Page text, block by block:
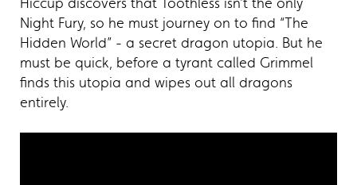
Hiccup discovers that Toothless isn’t the only
Night Fury, so he must journey on to find “The
Hidden World” - a secret dragon utopia. But he
must be quick, before a tyrant called Grimmel
finds this utopia and wipes out all dragons
entirely.